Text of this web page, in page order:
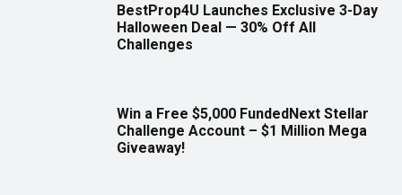
BestProp4U Launches Exclusive 3-Day
Halloween Deal — 30% Off All
Challenges
Win a Free $5,000 FundedNext Stellar
Challenge Account – $1 Million Mega
Giveaway!